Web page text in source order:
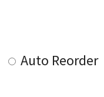
Auto Reorder